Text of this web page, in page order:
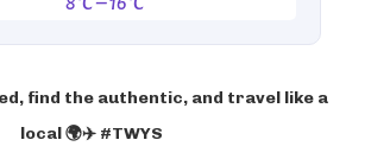
find the authentic, and travel like a
local 🌍✈️ #TWYS